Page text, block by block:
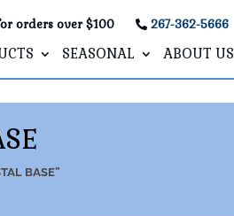
orders over $100 267-362-5666
SEASONAL ABOUT US
BASE”